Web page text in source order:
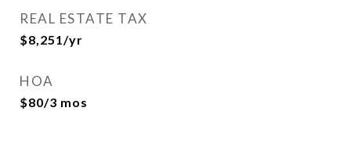
REAL ESTATE TAX
$8,251/yr
HOA
$80/3 mos